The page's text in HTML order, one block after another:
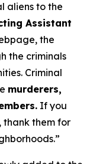
aliens to the
Assistant
the
the criminals
Criminal
murderers,
If you
thank them for